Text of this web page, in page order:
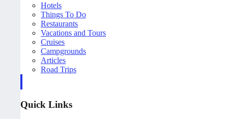
Hotels
Things To Do
Restaurants
Vacations and Tours
Cruises
Campgrounds
Articles
Road Trips
Quick Links